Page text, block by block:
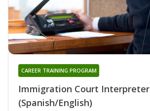
Immigration Court Interpreter
(Spanish/English)
CAREER TRAINING PROGRAM